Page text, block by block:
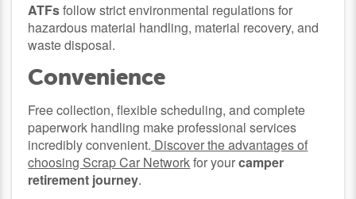
ATFsfollow strict environmental regulations for
hazardous material handling, material recovery, and
waste disposal.
Convenience
Free collection, flexible scheduling, and complete
paperwork handling make professional services
incredibly convenient. Discover the advantages of
choosing Scrap Car Networkfor yourcamper
retirement journey.